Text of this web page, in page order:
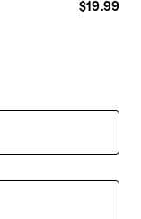
$19.99